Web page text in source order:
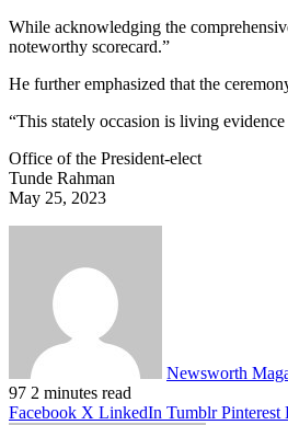
While acknowledging the
noteworthy scorecard.”
He further emphasized that the
“This stately occasion is living
Office of the President-elect
Tunde Rahman
May 25, 2023
Newsworth
97 2 minutes read
Facebook X LinkedIn Tumblr Pinterest